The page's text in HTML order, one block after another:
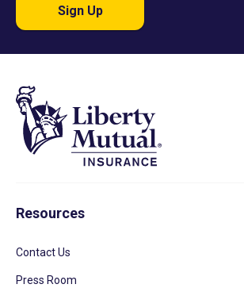
Sign Up
Resources
Contact Us
Press Room